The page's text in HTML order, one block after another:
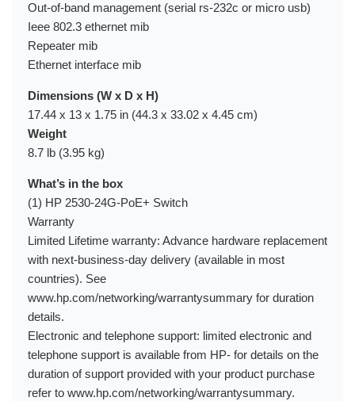
Out-of-band management (serial rs-232c or micro usb)
Ieee 802.3 ethernet mib
Repeater mib
Ethernet interface mib
Dimensions (W x D x H)
17.44 x 13 x 1.75 in (44.3 x 33.02 x 4.45 cm)
Weight
8.7 lb (3.95 kg)
What’s in the box
(1) HP 2530-24G-PoE+ Switch
Warranty
Limited Lifetime warranty: Advance hardware replacement
with next-business-day delivery (available in most
countries). See
www.hp.com/networking/warrantysummary for duration
details.
Electronic and telephone support: limited electronic and
telephone support is available from HP- for details on the
duration of support provided with your product purchase
refer to www.hp.com/networking/warrantysummary.